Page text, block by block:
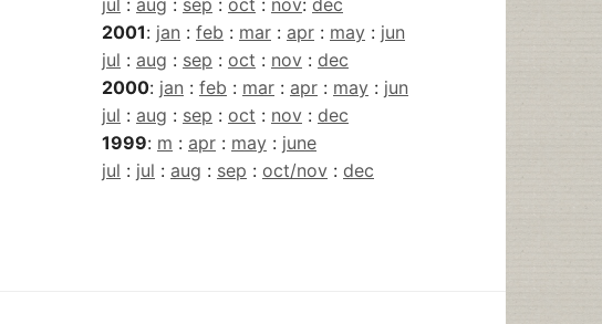
jul : aug : sep : oct : nov: dec
2001: jan : feb : mar : apr : may : jun
jul : aug : sep : oct : nov : dec
2000: jan : feb : mar : apr : may : jun
jul : aug : sep : oct : nov : dec
1999: m : apr : may : june
jul : jul : aug : sep : oct/nov : dec